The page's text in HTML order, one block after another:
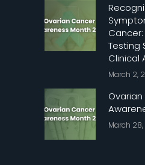
Cancer:
Testing
Clinical
March 2,
March